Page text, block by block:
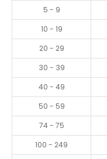
5 - 9
10 - 19
20 - 29
30 - 39
40 - 49
50 - 59
74 - 75
100 - 249